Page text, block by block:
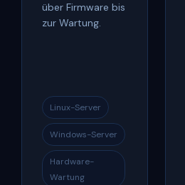
über Firmware bis
zur Wartung.
Linux-Server
Windows-Server
Hardware-
Wartung